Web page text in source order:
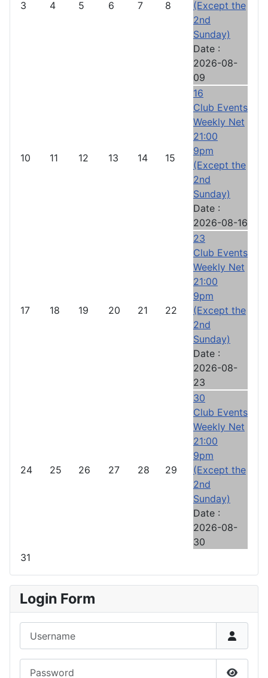
3 4 5 6 7 8
(Except the
2nd
Sunday)
Date :
2026-08-
09
10 11 12 13 14 15
16
Club Events
Weekly Net
21:00
9pm
(Except the
2nd
Sunday)
Date :
2026-08-16
17 18 19 20 21 22
23
Club Events
Weekly Net
21:00
9pm
(Except the
2nd
Sunday)
Date :
2026-08-
23
24 25 26 27 28 29
30
Club Events
Weekly Net
21:00
9pm
(Except the
2nd
Sunday)
Date :
2026-08-
30
31
Login Form